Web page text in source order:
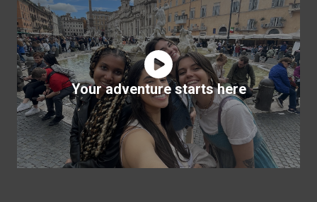
Your adventure starts here